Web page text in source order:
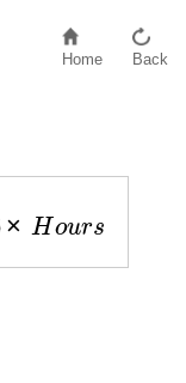
Home Back
ur